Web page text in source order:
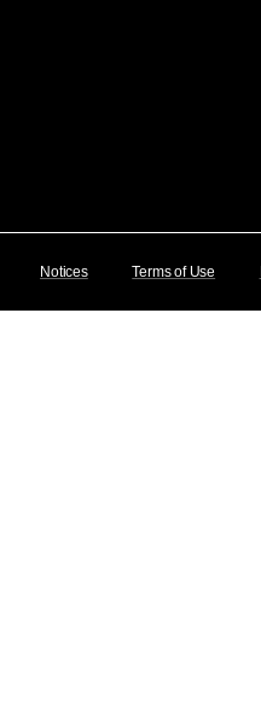
Notices Terms of Use